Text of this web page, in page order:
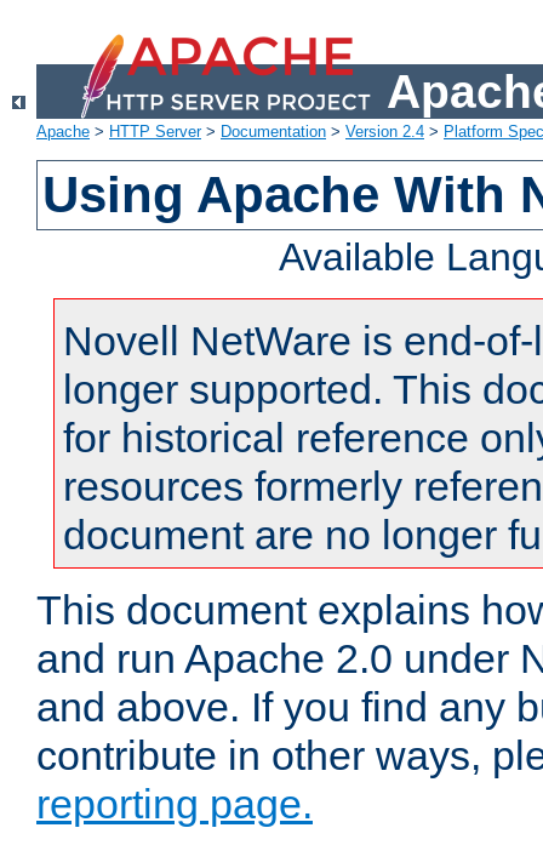
Apache > HTTP Server> Documentation > Version 2.4 > Platform
Using Apache With
Available
Novell NetWare is end-
longer supported. This
for historical reference
resources formerly
document are no longer
This document explains
and run Apache 2.0 under
and above. If you find any
contribute in other ways,
reporting page.